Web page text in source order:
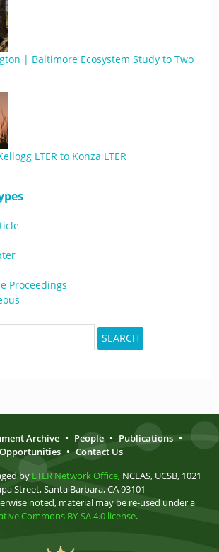
| Baltimore Ecosystem Study to Two
LTER to Konza LTER
Proceedings
SEARCH
Archive • People • Publications •
Opportunities • Contact Us
by LTER Network Office, NCEAS, UCSB, 1021
Street, Santa Barbara, CA 93101
noted, material may be re-used under a
Commons BY-SA 4.0 license.